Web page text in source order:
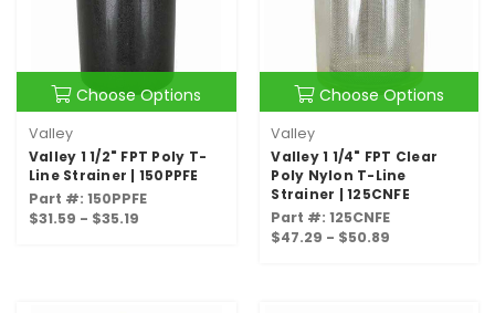
Choose Options
Valley
Valley 1 1/2" FPT Poly T-
Line Strainer | 150PPFE
Part #: 150PPFE
$31.59 - $35.19
Choose Options
Valley
Valley 1 1/4" FPT Clear
Poly Nylon T-Line
Strainer | 125CNFE
Part #: 125CNFE
$47.29 - $50.89